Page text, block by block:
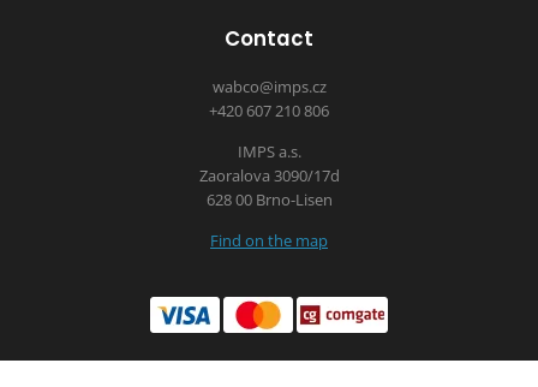
Contact
wabco@imps.cz
+420 607 210 806
IMPS a.s.
Zaoralova 3090/17d
628 00 Brno-Lisen
Find on the map